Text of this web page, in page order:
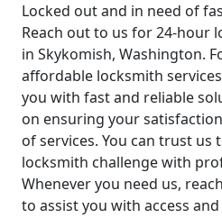
Locked out and in need of
Reach out to us for 24-hour
in Skykomish, Washington.
affordable locksmith
you with fast and reliable
on ensuring your
of services. You can trust us
locksmith challenge with
Whenever you need us,
to assist you with access